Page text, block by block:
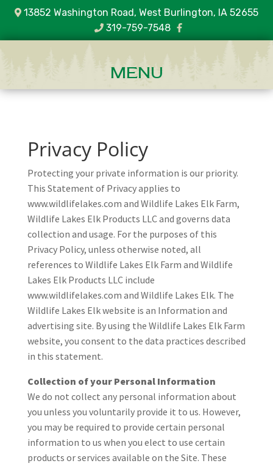
13852 Washington Road, West Burlington, IA 52655
319-759-7548
Privacy Policy
Protecting your private information is our priority.
This Statement of Privacy applies to
www.wildlifelakes.com and Wildlife Lakes Elk Farm,
Wildlife Lakes Elk Products LLC and governs data
collection and usage. For the purposes of this
Privacy Policy, unless otherwise noted, all
references to Wildlife Lakes Elk Farm and Wildlife
Lakes Elk Products LLC include
www.wildlifelakes.com and Wildlife Lakes Elk. The
Wildlife Lakes Elk website is an Information and
advertising site. By using the Wildlife Lakes Elk Farm
website, you consent to the data practices described
in this statement.
Collection of your Personal Information
We do not collect any personal information about
you unless you voluntarily provide it to us. However,
you may be required to provide certain personal
information to us when you elect to use certain
products or services available on the Site. These